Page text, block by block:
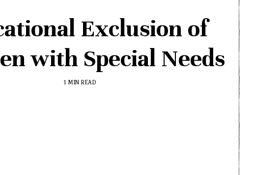
Exclusion of
with Special Needs
1 MIN READ